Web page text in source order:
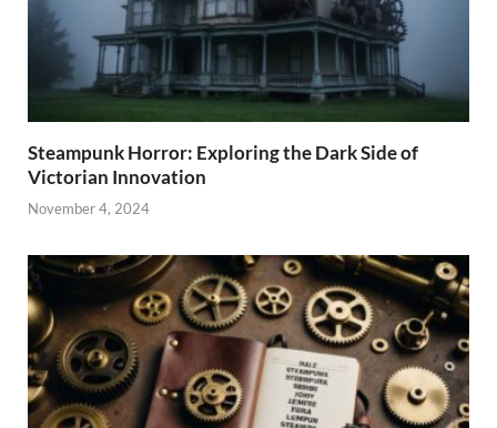
Steampunk Horror: Exploring the Dark Side of
Victorian Innovation
November 4, 2024